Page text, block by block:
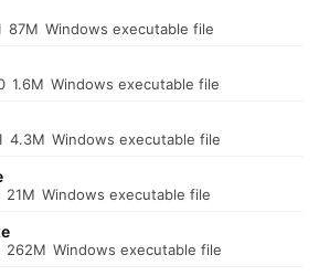
87M Windows executable file
1.6M Windows executable file
4.3M Windows executable file
21M Windows executable file
262M Windows executable file